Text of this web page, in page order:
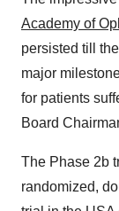
Academy of
persisted till
major
for patients
Board
The Phase 2b
randomized,